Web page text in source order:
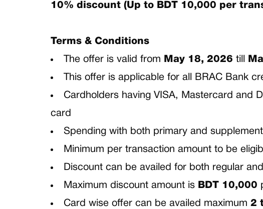
10% discount (Up to BDT 10,000 per
Terms & Conditions
The offer is valid from
May 18, 2026 till
This offer is applicable for all BRAC Bank
Cardholders having VISA, Mastercard and
card
Spending with both primary and
Minimum per transaction amount to be
Discount can be availed for both regular
Maximum discount amount is BDT 10,000
Card wise offer can be availed maximum 2